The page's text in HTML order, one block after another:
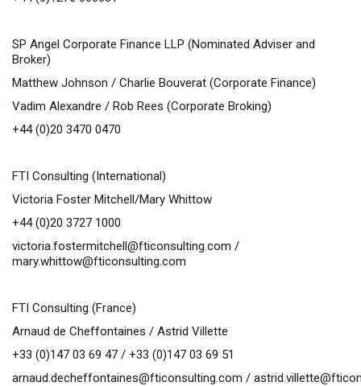
SP Angel Corporate Finance LLP (Nominated Adviser and
Broker)
Matthew Johnson / Charlie Bouverat (Corporate Finance)
Vadim Alexandre / Rob Rees (Corporate Broking)
+44 (0)20 3470 0470
FTI Consulting (International)
Victoria Foster Mitchell/Mary Whittow
+44 (0)20 3727 1000
victoria.fostermitchell@fticonsulting.com /
mary.whittow@fticonsulting.com
FTI Consulting (France)
Arnaud de Cheffontaines / Astrid Villette
+33 (0)147 03 69 47 / +33 (0)147 03 69 51
arnaud.decheffontaines@fticonsulting.com /